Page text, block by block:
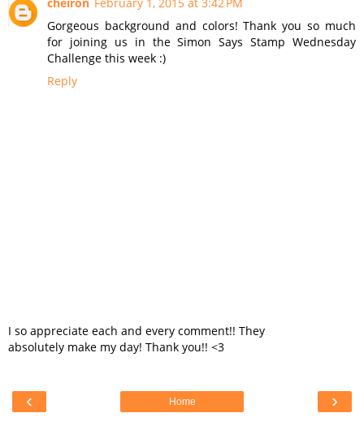
Gorgeous background and colors! Thank you so much
for joining us in the Simon Says Stamp Wednesday
Challenge this week :)
Reply
I so appreciate each and every comment!! They
absolutely make my day! Thank you!! <3
‹ ›
Home